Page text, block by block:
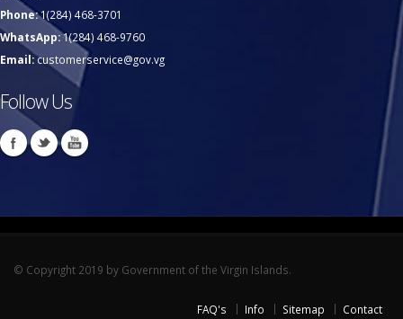
Phone:1(284) 468-3701
WhatsApp:1(284) 468-9760
Email:customerservice@gov.vg
Follow Us
© Copyright 2019 by Government of the Virgin Islands.
FAQ's Info Sitemap Contact